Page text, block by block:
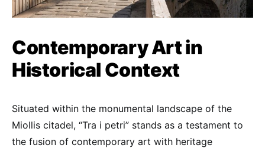
Contemporary Art in
Historical Context
Situated within the monumental landscape of the
Miollis citadel, “Tra i petri” stands as a testament to
the fusion of contemporary art with heritage